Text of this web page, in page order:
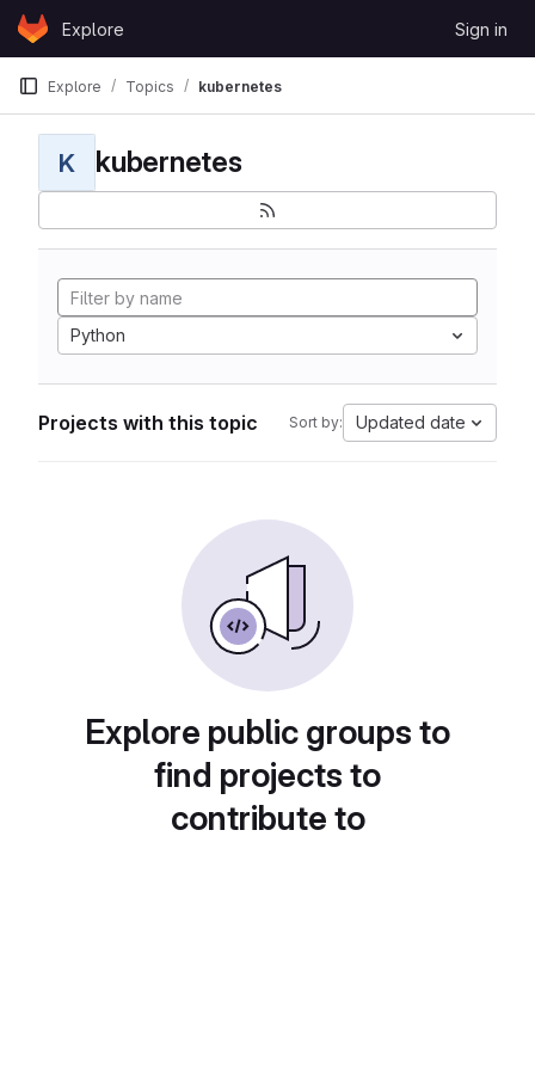
Skip to content
GitLabExplore Sign in
Explore Topics kubernetes
K kubernetes
Python
Projects with this topic Sort by: Updated date
Explore public groups to
find projects to
contribute to